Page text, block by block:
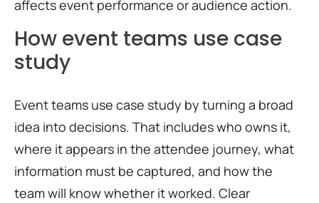
affects event performance or audience action.
How event teams use case
study
Event teams use case study by turning a broad
idea into decisions. That includes who owns it,
where it appears in the attendee journey, what
information must be captured, and how the
team will know whether it worked. Clear